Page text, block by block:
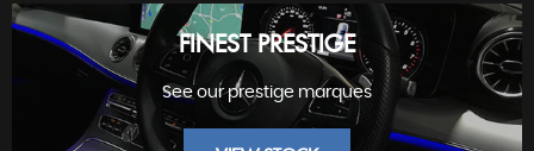
FINANCE
FINEST PRESTIGE
See our prestige marques